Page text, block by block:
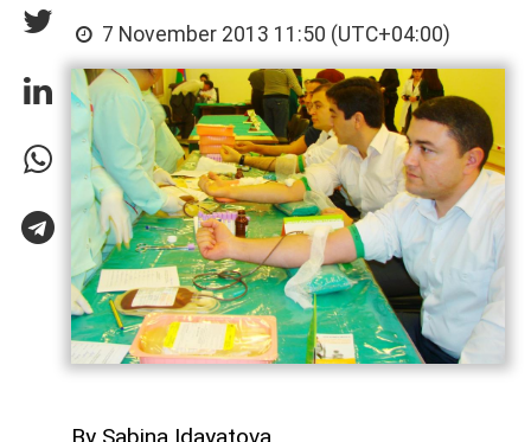
7 November 2013 11:50 (UTC+04:00)
By Sabina Idayatova